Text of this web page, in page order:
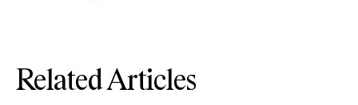
Related Articles